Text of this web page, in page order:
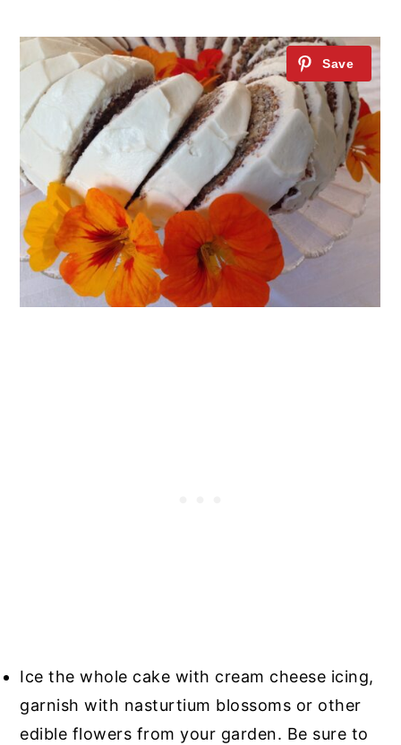
Ice the whole cake with cream cheese icing,
garnish with nasturtium blossoms or other
edible flowers from your garden. Be sure to